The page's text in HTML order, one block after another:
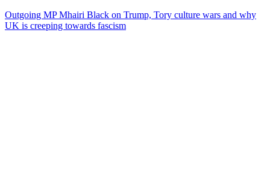
Outgoing MP Mhairi Black on Trump, Tory culture wars and why
UK is creeping towards fascism